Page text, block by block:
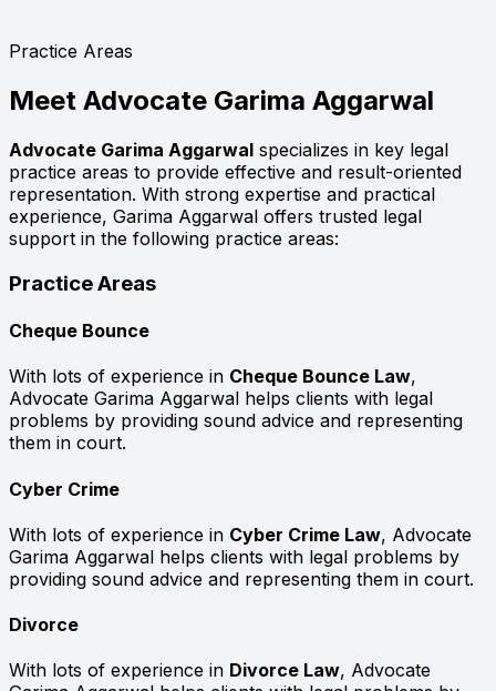
Practice Areas
Meet Advocate Garima Aggarwal
Advocate Garima Aggarwal specializes in key legal
practice areas to provide effective and result-oriented
representation. With strong expertise and practical
experience, Garima Aggarwal offers trusted legal
support in the following practice areas:
Practice Areas
Cheque Bounce
With lots of experience in Cheque Bounce Law,
Advocate Garima Aggarwal helps clients with legal
problems by providing sound advice and representing
them in court.
Cyber Crime
With lots of experience in Cyber Crime Law, Advocate
Garima Aggarwal helps clients with legal problems by
providing sound advice and representing them in court.
Divorce
With lots of experience in Divorce Law, Advocate